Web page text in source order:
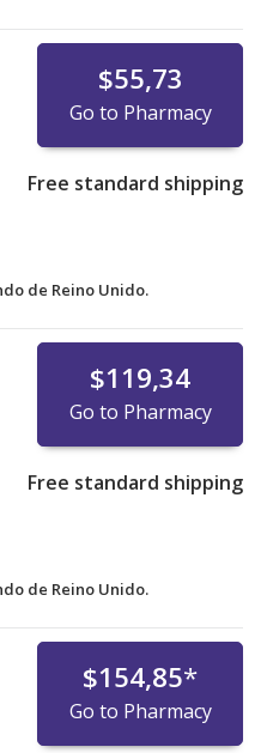
$55,73
Go to Pharmacy
Free standard shipping
de Reino Unido.
$119,34
Go to Pharmacy
Free standard shipping
de Reino Unido.
$154,85*
Go to Pharmacy